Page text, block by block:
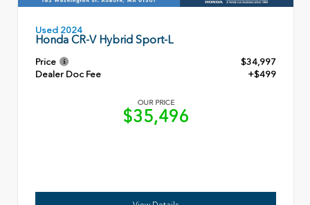
Used 2024
Honda CR-V Hybrid Sport-L
Price
$34,997
Dealer Doc Fee
+$499
OUR PRICE
$35,496